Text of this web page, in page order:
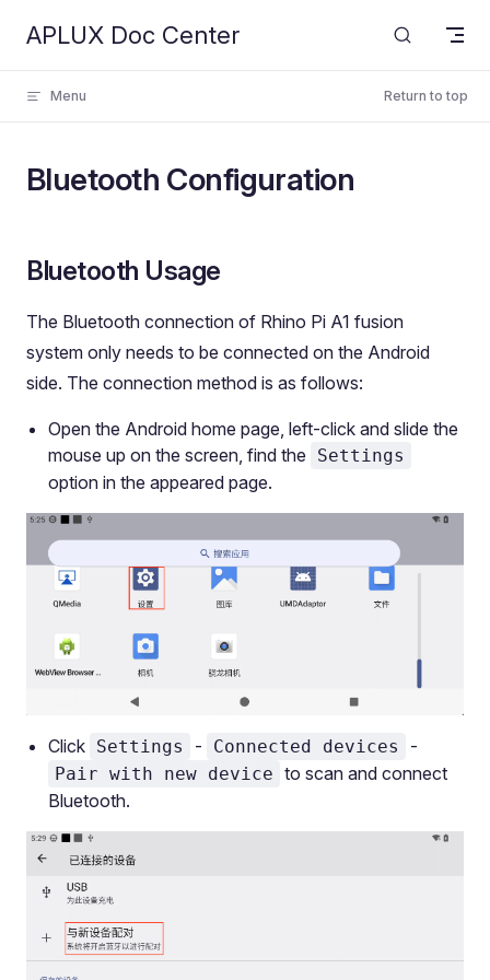
Skip to content
APLUX Doc Center
Menu Return to top
Bluetooth Configuration
Bluetooth Usage
The Bluetooth connection of Rhino Pi A1 fusion
system only needs to be connected on the Android
side. The connection method is as follows:
Open the Android home page, left-click and slide the
mouse up on the screen, find the
Settings
option in the appeared page.
Click Settings - Connected devices -
Pair with new device to scan and connect
Bluetooth.